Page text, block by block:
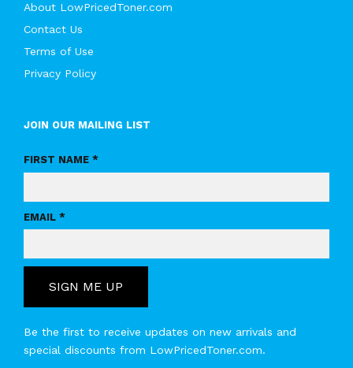
About LowPricedToner.com
Contact Us
Terms of Use
Privacy Policy
JOIN OUR MAILING LIST
FIRST NAME *
EMAIL *
SIGN ME UP
Be the first to receive updates on new arrivals and
special discounts from LowPricedToner.com.